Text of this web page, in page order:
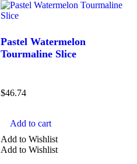
Pastel Watermelon
Tourmaline Slice
$46.74
Add to cart
Add to Wishlist
Add to Wishlist